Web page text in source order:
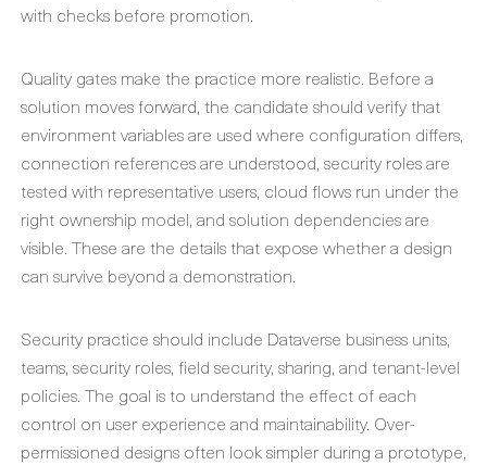
with checks before promotion.
Quality gates make the practice more realistic. Before a
solution moves forward, the candidate should verify that
environment variables are used where configuration differs,
connection references are understood, security roles are
tested with representative users, cloud flows run under the
right ownership model, and solution dependencies are
visible. These are the details that expose whether a design
can survive beyond a demonstration.
Security practice should include Dataverse business units,
teams, security roles, field security, sharing, and tenant-level
policies. The goal is to understand the effect of each
control on user experience and maintainability. Over-
permissioned designs often look simpler during a prototype,